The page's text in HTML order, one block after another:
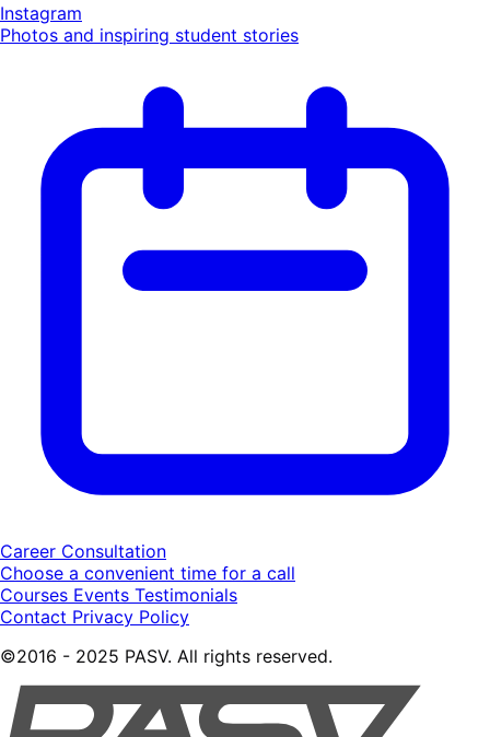
Instagram
Photos and inspiring student stories
Career Consultation
Choose a convenient time for a call
Courses Events Testimonials
Contact Privacy Policy
©2016 - 2025 PASV. All rights reserved.